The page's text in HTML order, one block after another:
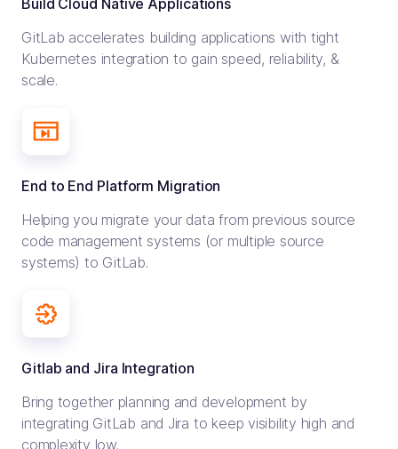
Build Cloud Native Applications
GitLab accelerates building applications with tight
Kubernetes integration to gain speed, reliability, &
scale.
End to End Platform Migration
Helping you migrate your data from previous source
code management systems (or multiple source
systems) to GitLab.
Gitlab and Jira Integration
Bring together planning and development by
integrating GitLab and Jira to keep visibility high and
complexity low.